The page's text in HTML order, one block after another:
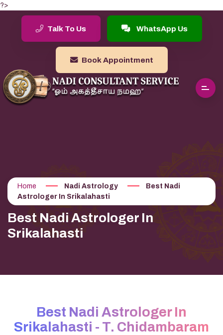
?>
Talk To Us WhatsApp Us
Book Appointment
Home Nadi Astrology
Best Nadi
Astrologer In Srikalahasti
Best Nadi Astrologer In
Srikalahasti
Best Nadi Astrologer In
Srikalahasti - T. Chidambaram